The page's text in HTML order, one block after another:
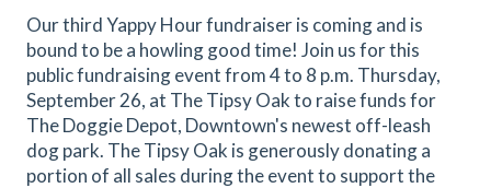
Our third Yappy Hour fundraiser is coming and is
bound to be a howling good time! Join us for this
public fundraising event from 4 to 8 p.m. Thursday,
September 26, at The Tipsy Oak to raise funds for
The Doggie Depot, Downtown's newest off-leash
dog park. The Tipsy Oak is generously donating a
portion of all sales during the event to support the